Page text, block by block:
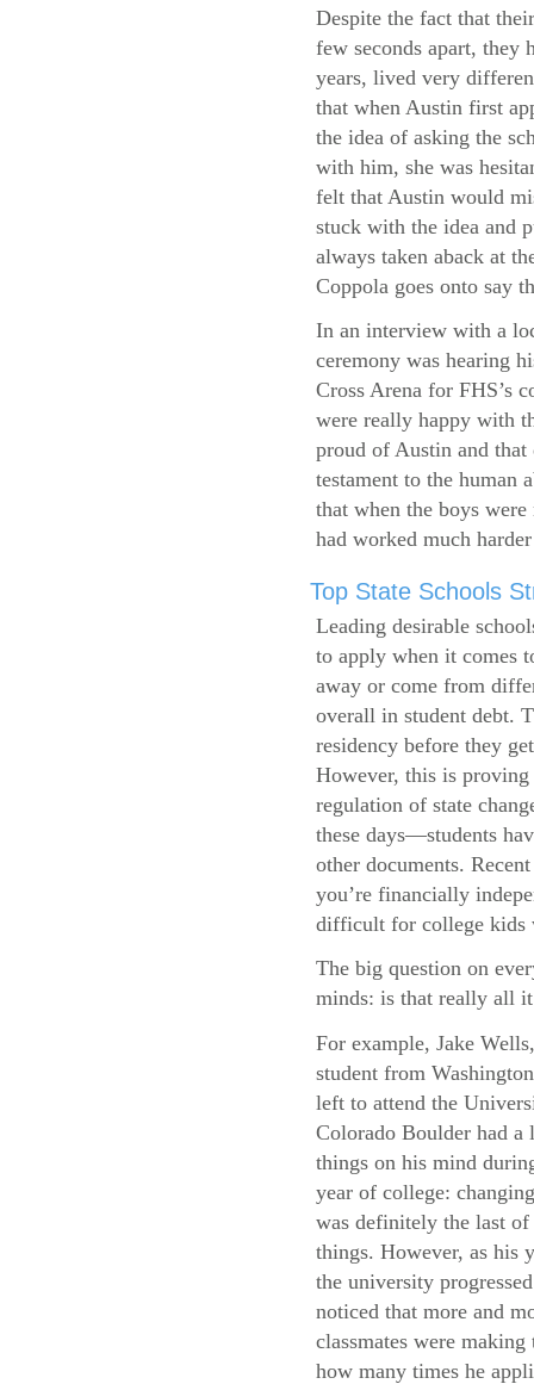
Despite the fact that
few seconds apart, they
years, lived very
that when Austin first
the idea of asking the
with him, she was
felt that Austin would
stuck with the idea and
always taken aback at
Coppola goes onto say
In an interview with a
ceremony was hearing
Cross Arena for FHS’s
were really happy with
proud of Austin and
testament to the human
that when the boys
had worked much
Top State Schools
Leading desirable
to apply when it comes
away or come from
overall in student debt.
residency before they
However, this is proving
regulation of state
these days—students
other documents.
you’re financially
difficult for college kids
The big question on
minds: is that really all it
For example, Jake
student from
left to attend the
Colorado Boulder had a
things on his mind
year of college:
was definitely the last of
things. However, as his
the university
noticed that more and
classmates were
how many times he